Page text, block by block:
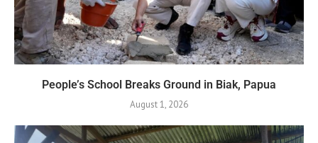
People’s School Breaks Ground in Biak, Papua
August 1, 2026